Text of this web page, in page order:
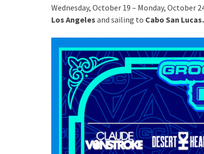
Wednesday, October 19 – Monday,
Los Angeles and sailing to Cabo San Lucas.